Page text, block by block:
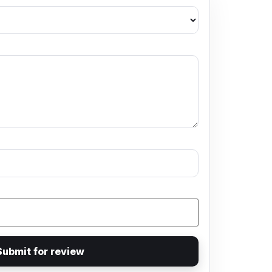
for review